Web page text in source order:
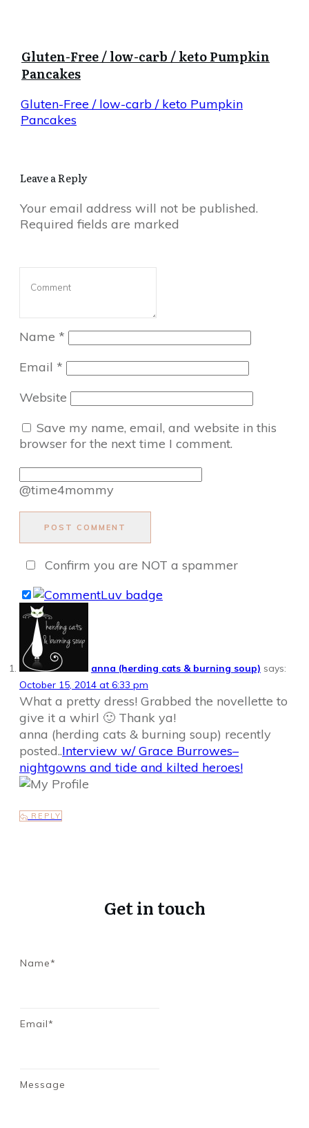
Gluten-Free / low-carb / keto Pumpkin
Pancakes
Gluten-Free / low-carb / keto Pumpkin
Pancakes
Leave a Reply
Your email address will not be published.
Required fields are marked
Name *
Email *
Website
Save my name, email, and website in this
browser for the next time I comment.
@time4mommy
POST COMMENT
Confirm you are NOT a spammer
anna (herding cats & burning soup) says:
October 15, 2014 at 6:33 pm
What a pretty dress! Grabbed the novellette to
give it a whirl 🙂 Thank ya!
anna (herding cats & burning soup) recently
posted..Interview w/ Grace Burrowes–
nightgowns and tide and kilted heroes!
REPLY
Get in touch
Name*
Email*
Message